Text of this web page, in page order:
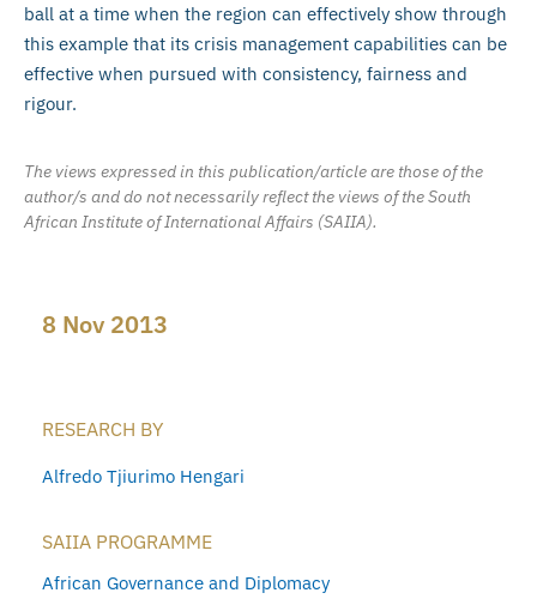
ball at a time when the region can effectively show through
this example that its crisis management capabilities can be
effective when pursued with consistency, fairness and
rigour.
The views expressed in this publication/article are those of the
author/s and do not necessarily reflect the views of the South
African Institute of International Affairs (SAIIA).
8 Nov 2013
RESEARCH BY
Alfredo Tjiurimo Hengari
SAIIA PROGRAMME
African Governance and Diplomacy